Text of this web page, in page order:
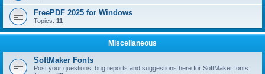
FreePDF 2025 for Windows
Topics: 11
Miscellaneous
SoftMaker Fonts
Post your questions, bug reports and suggestions here for SoftMaker fonts.